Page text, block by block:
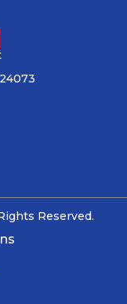
Reserved.